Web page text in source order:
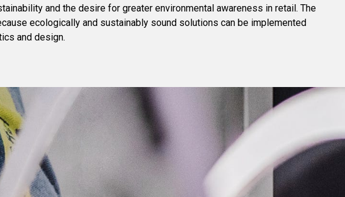
and the desire for greater environmental awareness in retail. The
ecologically and sustainably sound solutions can be implemented
and design.